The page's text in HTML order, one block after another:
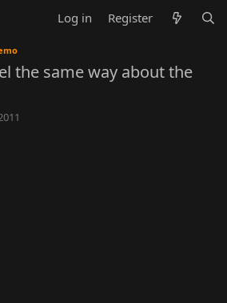
Log in Register
the same way about the